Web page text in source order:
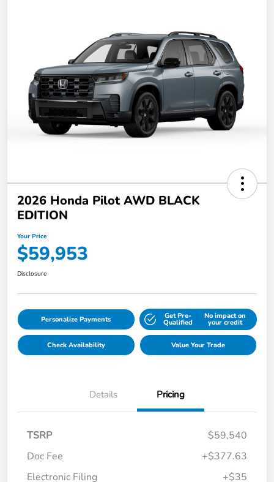
2026 Honda Pilot AWD BLACK
EDITION
Your Price
$59,953
Disclosure
Personalize Payments Get Pre-
Qualified
No impact on
your credit
Check Availability Value Your Trade
Details Pricing
TSRP
$59,540
Doc Fee
+$377.63
Electronic Filing
+$35